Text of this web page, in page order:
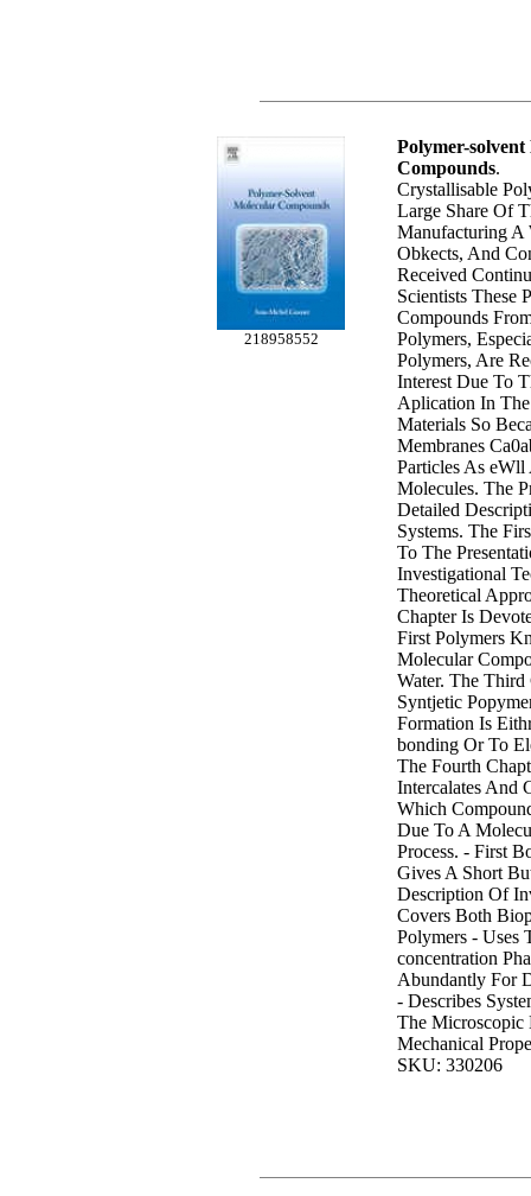
218958552
Polymer-
Compounds.
Crystallisable
Large Share Of
Manufacturing
Obkects, And
Received
Scientists These
Compounds
Polymers,
Polymers, Are
Interest Due To
Aplication In
Materials So
Membranes
Particles As
Molecules. The
Detailed
Systems. The
To The
Investigational
Theoretical
Chapter Is
First Polymers
Molecular
Water. The Third
Syntjetic
Formation Is
bonding Or To
The Fourth
Intercalates And
Which
Due To A
Process. - First
Gives A Short
Description Of
Covers Both
Polymers - Uses
concentration
Abundantly For
- Describes
The Microscopic
Mechanical
SKU: 330206